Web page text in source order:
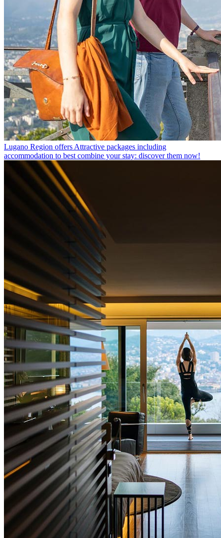
Lugano Region offers Attractive packages including
accommodation to best combine your stay: discover them now!